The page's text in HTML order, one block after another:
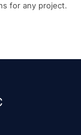
for any project.